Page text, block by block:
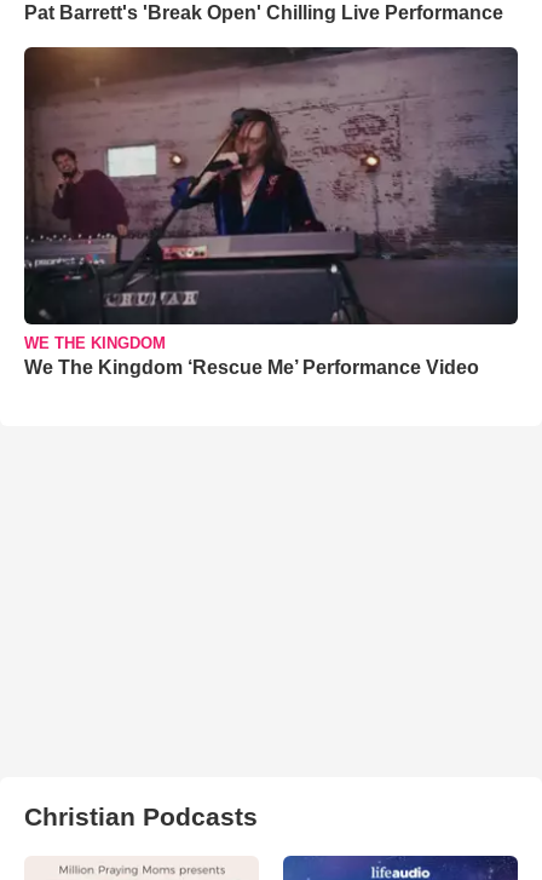
Pat Barrett's 'Break Open' Chilling Live Performance
WE THE KINGDOM
We The Kingdom ‘Rescue Me’ Performance Video
Christian Podcasts